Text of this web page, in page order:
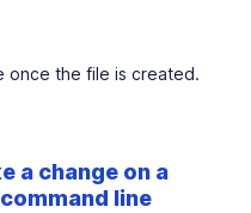
once the file is created.
a change on a
line